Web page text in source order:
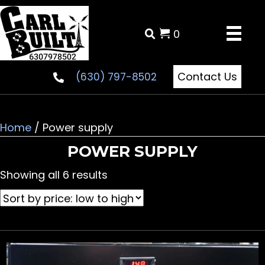
(630) 797-8502 Contact Us
0
Home / Power supply
POWER SUPPLY
Showing all 6 results
by
price:
to
high